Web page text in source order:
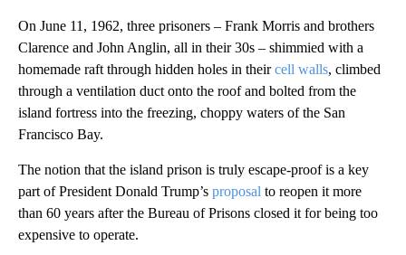
On June 11, 1962, three prisoners – Frank Morris and brothers
Clarence and John Anglin, all in their 30s – shimmied with a
homemade raft through hidden holes in theircell walls, climbed
through a ventilation duct onto the roof and bolted from the
island fortress into the freezing, choppy waters of the San
Francisco Bay.
The notion that the island prison is truly escape-proof is a key
part of President Donald Trump’s proposal to reopen it more
than 60 years after the Bureau of Prisons closed it for being too
expensive to operate.